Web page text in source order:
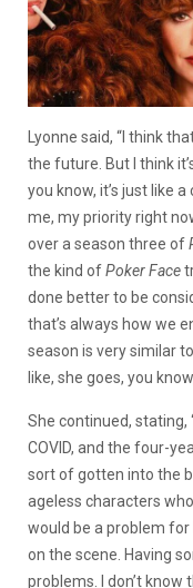
Lyonne said, “I think
the future. But I think
you know, it’s just like
me, my priority right
over a season three of
the kind ofPoker Face
done better to be
that’s always how we
season is very similar
like, she goes, you
She continued, stating,
COVID, and the four-
sort of gotten into the
ageless characters
would be a problem for
on the scene. Having
problems.
I don’t